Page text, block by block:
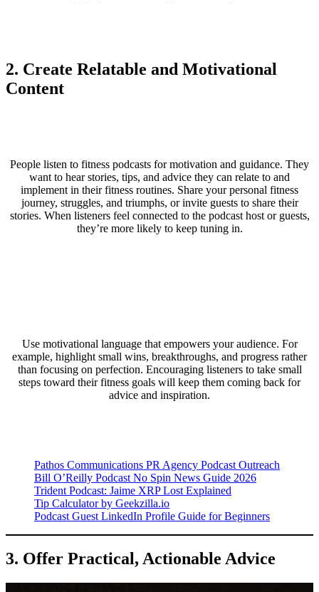
2. Create Relatable and Motivational
Content
People listen to fitness podcasts for motivation and guidance. They
want to hear stories, tips, and advice they can relate to and
implement in their fitness routines. Share your personal fitness
journey, struggles, and triumphs, or invite guests to share their
stories. When listeners feel connected to the podcast host or guests,
they’re more likely to keep tuning in.
Use motivational language that empowers your audience. For
example, highlight small wins, breakthroughs, and progress rather
than focusing on perfection. Encouraging listeners to take small
steps toward their fitness goals will keep them coming back for
advice and inspiration.
Pathos Communications PR Agency Podcast Outreach
Bill O’Reilly Podcast No Spin News Guide 2026
Trident Podcast: Jaime XRP Lost Explained
Tip Calculator by Geekzilla.io
Podcast Guest LinkedIn Profile Guide for Beginners
3. Offer Practical, Actionable Advice